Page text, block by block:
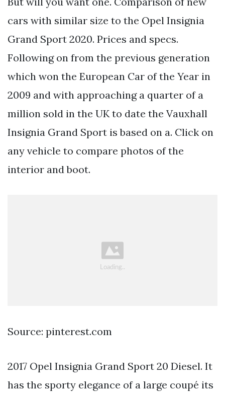
cars with similar size to the Opel Insignia
Grand Sport 2020. Prices and specs.
Following on from the previous generation
which won the European Car of the Year in
2009 and with approaching a quarter of a
million sold in the UK to date the Vauxhall
Insignia Grand Sport is based on a. Click on
any vehicle to compare photos of the
interior and boot.
Source: pinterest.com
2017 Opel Insignia Grand Sport 20 Diesel. It
has the sporty elegance of a large coupé its